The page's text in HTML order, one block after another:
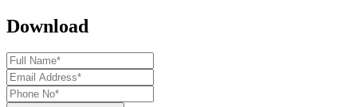
Download